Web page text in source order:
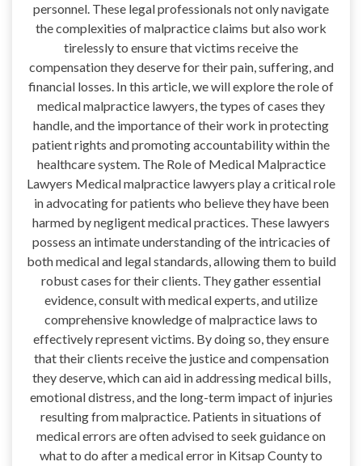
personnel. These legal professionals not only navigate
the complexities of malpractice claims but also work
tirelessly to ensure that victims receive the
compensation they deserve for their pain, suffering, and
financial losses. In this article, we will explore the role of
medical malpractice lawyers, the types of cases they
handle, and the importance of their work in protecting
patient rights and promoting accountability within the
healthcare system. The Role of Medical Malpractice
Lawyers Medical malpractice lawyers play a critical role
in advocating for patients who believe they have been
harmed by negligent medical practices. These lawyers
possess an intimate understanding of the intricacies of
both medical and legal standards, allowing them to build
robust cases for their clients. They gather essential
evidence, consult with medical experts, and utilize
comprehensive knowledge of malpractice laws to
effectively represent victims. By doing so, they ensure
that their clients receive the justice and compensation
they deserve, which can aid in addressing medical bills,
emotional distress, and the long-term impact of injuries
resulting from malpractice. Patients in situations of
medical errors are often advised to seek guidance on
what to do after a medical error in Kitsap County to